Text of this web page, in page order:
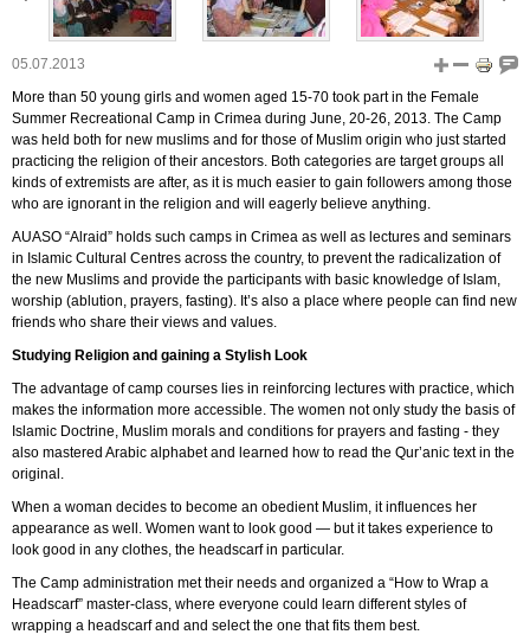
05.07.2013
More than 50 young girls and women aged 15-70 took part in the Female
Summer Recreational Camp in Crimea during June, 20-26, 2013. The Camp
was held both for new muslims and for those of Muslim origin who just started
practicing the religion of their ancestors. Both categories are target groups all
kinds of extremists are after, as it is much easier to gain followers among those
who are ignorant in the religion and will eagerly believe anything.
AUASO “Alraid” holds such camps in Crimea as well as lectures and seminars
in Islamic Cultural Centres across the country, to prevent the radicalization of
the new Muslims and provide the participants with basic knowledge of Islam,
worship (ablution, prayers, fasting). It’s also a place where people can find new
friends who share their views and values.
Studying Religion and gaining a Stylish Look
The advantage of camp courses lies in reinforcing lectures with practice, which
makes the information more accessible. The women not only study the basis of
Islamic Doctrine, Muslim morals and conditions for prayers and fasting - they
also mastered Arabic alphabet and learned how to read the Qur’anic text in the
original.
When a woman decides to become an obedient Muslim, it influences her
appearance as well. Women want to look good — but it takes experience to
look good in any clothes, the headscarf in particular.
The Camp administration met their needs and organized a “How to Wrap a
Headscarf” master-class, where everyone could learn different styles of
wrapping a headscarf and and select the one that fits them best.